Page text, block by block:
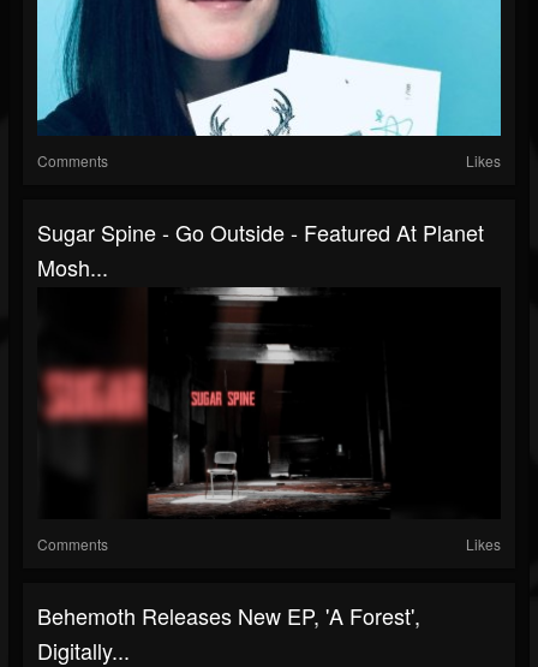
Comments Likes
Sugar Spine - Go Outside - Featured At Planet
Mosh...
Comments Likes
Behemoth Releases New EP, 'A Forest',
Digitally...